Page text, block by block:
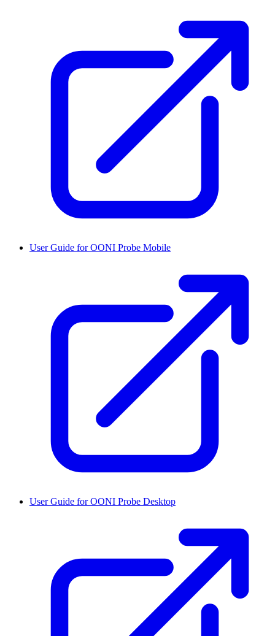
User Guide for OONI Probe Mobile
User Guide for OONI Probe Desktop